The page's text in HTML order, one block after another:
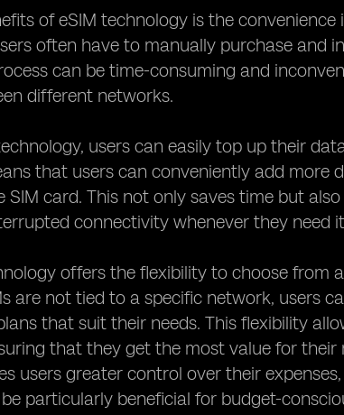
of eSIM technology is the
often have to manually purchase and
can be time-consuming and
different networks.
users can easily top up their
that users can conveniently add
SIM card. This not only saves time but
connectivity whenever they need
offers the flexibility to choose
are not tied to a specific network, users
that suit their needs. This flexibility
that they get the most value for
users greater control over their
particularly beneficial for budget-